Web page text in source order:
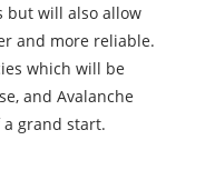
but will also allow
and more reliable.
which will be
and Avalanche
grand start.